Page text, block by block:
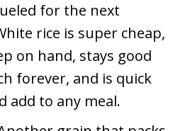
for the next
rice is super cheap,
on hand, stays good
forever, and is quick
add to any meal.